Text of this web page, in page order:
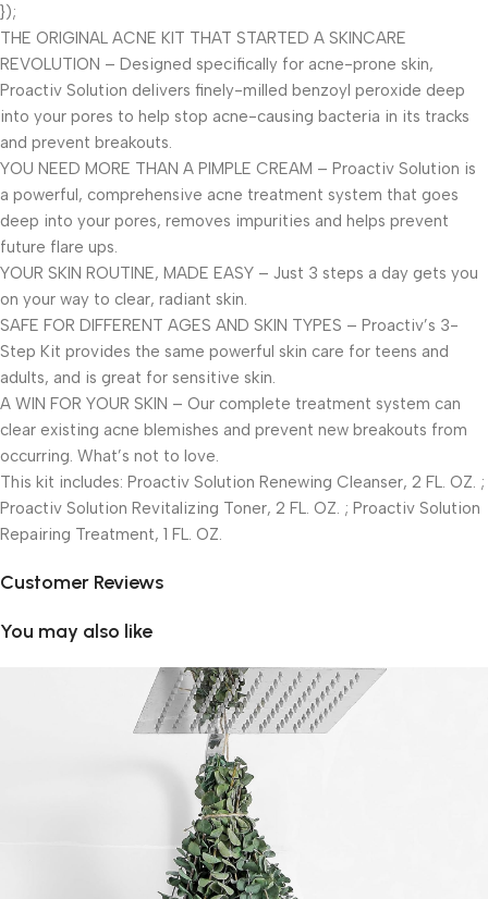
});
THE ORIGINAL ACNE KIT THAT STARTED A SKINCARE
REVOLUTION – Designed specifically for acne-prone skin,
Proactiv Solution delivers finely-milled benzoyl peroxide deep
into your pores to help stop acne-causing bacteria in its tracks
and prevent breakouts.
YOU NEED MORE THAN A PIMPLE CREAM – Proactiv Solution is
a powerful, comprehensive acne treatment system that goes
deep into your pores, removes impurities and helps prevent
future flare ups.
YOUR SKIN ROUTINE, MADE EASY – Just 3 steps a day gets you
on your way to clear, radiant skin.
SAFE FOR DIFFERENT AGES AND SKIN TYPES – Proactiv’s 3-
Step Kit provides the same powerful skin care for teens and
adults, and is great for sensitive skin.
A WIN FOR YOUR SKIN – Our complete treatment system can
clear existing acne blemishes and prevent new breakouts from
occurring. What’s not to love.
This kit includes: Proactiv Solution Renewing Cleanser, 2 FL. OZ. ;
Proactiv Solution Revitalizing Toner, 2 FL. OZ. ; Proactiv Solution
Repairing Treatment, 1 FL. OZ.
Customer Reviews
You may also like